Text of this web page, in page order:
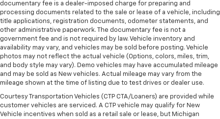
documentary fee is a dealer-imposed charge for preparing and
processing documents related to the sale or lease of a vehicle, including
title applications, registration documents, odometer statements, and
other administrative paperwork. The documentary fee is not a
government fee and is not required by law. Vehicle inventory and
availability may vary, and vehicles may be sold before posting. Vehicle
photos may not reflect the actual vehicle (Options, colors, miles, trim,
and body style may vary). Demo vehicles may have accumulated mileage
and may be sold as New vehicles. Actual mileage may vary from the
mileage shown at the time of listing due to test drives or dealer use.
Courtesy Transportation Vehicles (CTP CTA/Loaners) are provided while
customer vehicles are serviced. A CTP vehicle may qualify for New
Vehicle incentives when sold as a retail sale or lease, but Michigan